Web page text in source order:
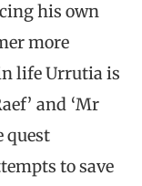
his own
more
life Urrutia is
and ‘Mr
quest
to save